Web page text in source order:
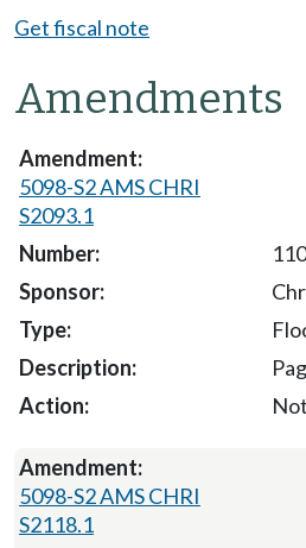
Get fiscal note
Amendments
5098-S2 AMS CHRI
S2093.1
110
5098-S2 AMS CHRI
S2118.1